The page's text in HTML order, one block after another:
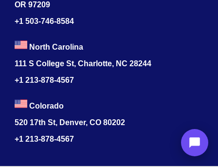
OR 97209
+1 503-746-8584
North Carolina
111 S College St, Charlotte, NC 28244
+1 213-878-4567
Colorado
520 17th St, Denver, CO 80202
+1 213-878-4567